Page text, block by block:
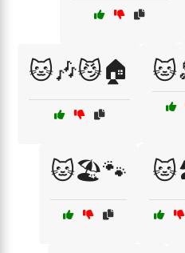
🐱🎶😼🏠
🐱🏖️🐾